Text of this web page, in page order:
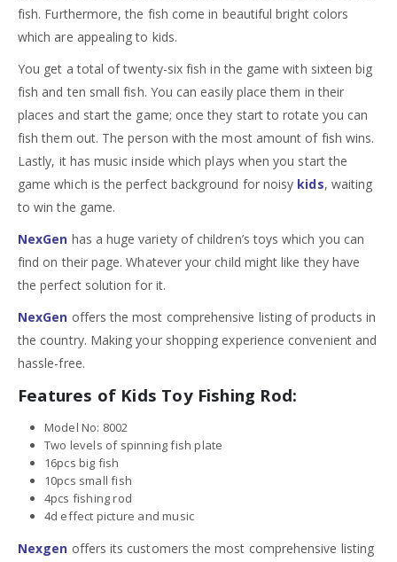
fish. Furthermore, the fish come in beautiful bright colors
which are appealing to kids.
You get a total of twenty-six fish in the game with sixteen big
fish and ten small fish. You can easily place them in their
places and start the game; once they start to rotate you can
fish them out. The person with the most amount of fish wins.
Lastly, it has music inside which plays when you start the
game which is the perfect background for noisy kids, waiting
to win the game.
NexGen has a huge variety of children’s toys which you can
find on their page. Whatever your child might like they have
the perfect solution for it.
NexGen offers the most comprehensive listing of products in
the country. Making your shopping experience convenient and
hassle-free.
Features of Kids Toy Fishing Rod:
Model No: 8002
Two levels of spinning fish plate
16pcs big fish
10pcs small fish
4pcs fishing rod
4d effect picture and music
Nexgen offers its customers the most comprehensive listing